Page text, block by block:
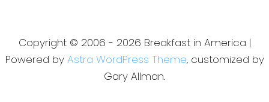
Copyright © 2006 - 2026 Breakfast in America |
Powered by Astra WordPress Theme, customized by
Gary Allman.